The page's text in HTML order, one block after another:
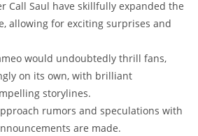
Call Saul have skillfully expanded the
allowing for exciting surprises ⁣and
would undoubtedly thrill fans,
on ⁣its ​own,‌ with ⁣brilliant
storylines.
rumors and‍ speculations with
are‌ made.